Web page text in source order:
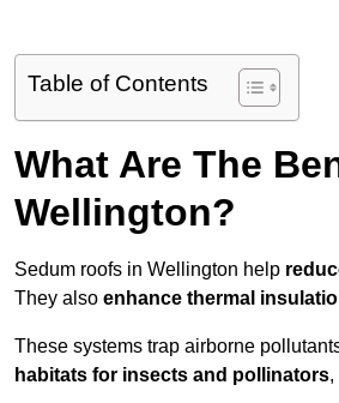
Table of Contents
What Are The
Wellington?
Sedum roofs in Wellington help
They also enhance thermal
These systems trap airborne
habitats for insects and pollinators,